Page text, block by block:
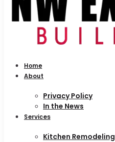
Home
About
Privacy Policy
In the News
Services
Kitchen Remodeling